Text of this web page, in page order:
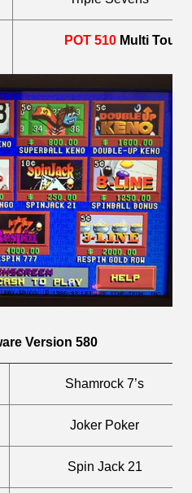
POT 510 Multi
Version 580
Shamrock 7’s
Joker Poker
Spin Jack 21